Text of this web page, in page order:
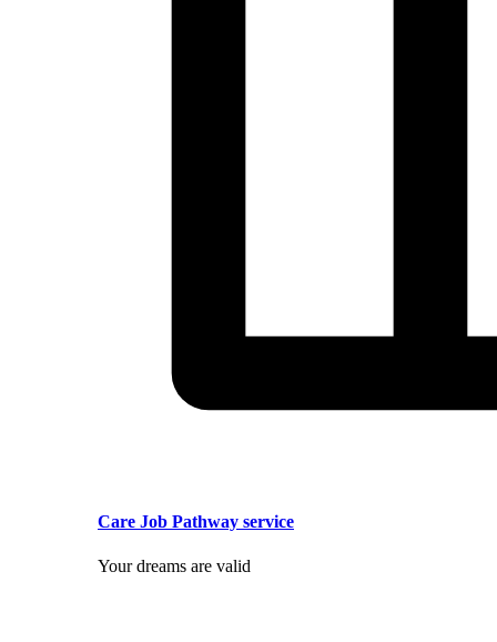
Care Job Pathway service
Your dreams are valid